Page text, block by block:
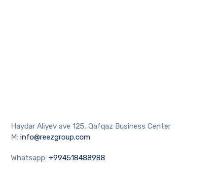
Haydar Aliyev ave 125, Qafqaz Business Center
M:info@reezgroup.com
Whatsapp:+994518488988